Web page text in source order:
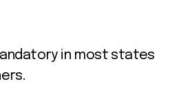
in most states